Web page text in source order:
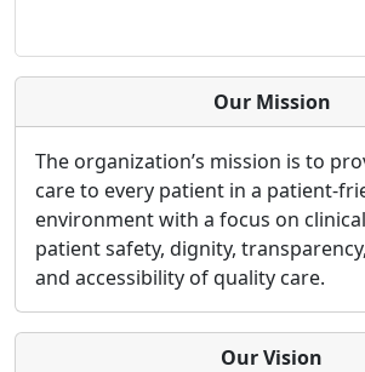
Our Mission
The organization’s mission is to
care to every patient in a patient-
environment with a focus on
patient safety, dignity,
and accessibility of quality care.
Our Vision